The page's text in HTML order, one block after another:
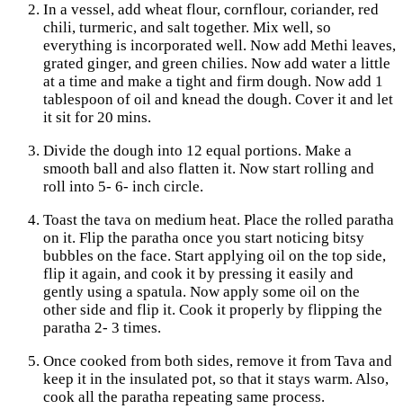
In a vessel, add wheat flour, cornflour, coriander, red
chili, turmeric, and salt together. Mix well, so
everything is incorporated well. Now add Methi leaves,
grated ginger, and green chilies. Now add water a little
at a time and make a tight and firm dough. Now add 1
tablespoon of oil and knead the dough. Cover it and let
it sit for 20 mins.
Divide the dough into 12 equal portions. Make a
smooth ball and also flatten it. Now start rolling and
roll into 5- 6- inch circle.
Toast the tava on medium heat. Place the rolled paratha
on it. Flip the paratha once you start noticing bitsy
bubbles on the face. Start applying oil on the top side,
flip it again, and cook it by pressing it easily and
gently using a spatula. Now apply some oil on the
other side and flip it. Cook it properly by flipping the
paratha 2- 3 times.
Once cooked from both sides, remove it from Tava and
keep it in the insulated pot, so that it stays warm. Also,
cook all the paratha repeating same process.